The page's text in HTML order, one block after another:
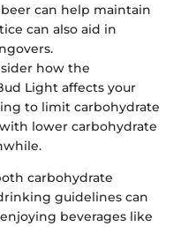
can help maintain
can also aid in
how the
Light affects your
to limit carbohydrate
lower carbohydrate
carbohydrate
guidelines can
beverages like